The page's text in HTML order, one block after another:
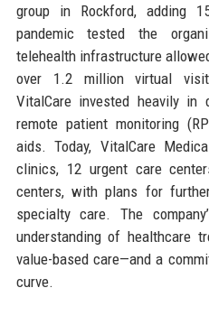
group in Rockford, adding
pandemic tested the
telehealth infrastructure
over 1.2 million virtual
VitalCare invested heavily in
remote patient monitoring
aids. Today, VitalCare
clinics, 12 urgent care
centers, with plans for
specialty care. The
understanding of healthcare
value-based care—and a
curve.